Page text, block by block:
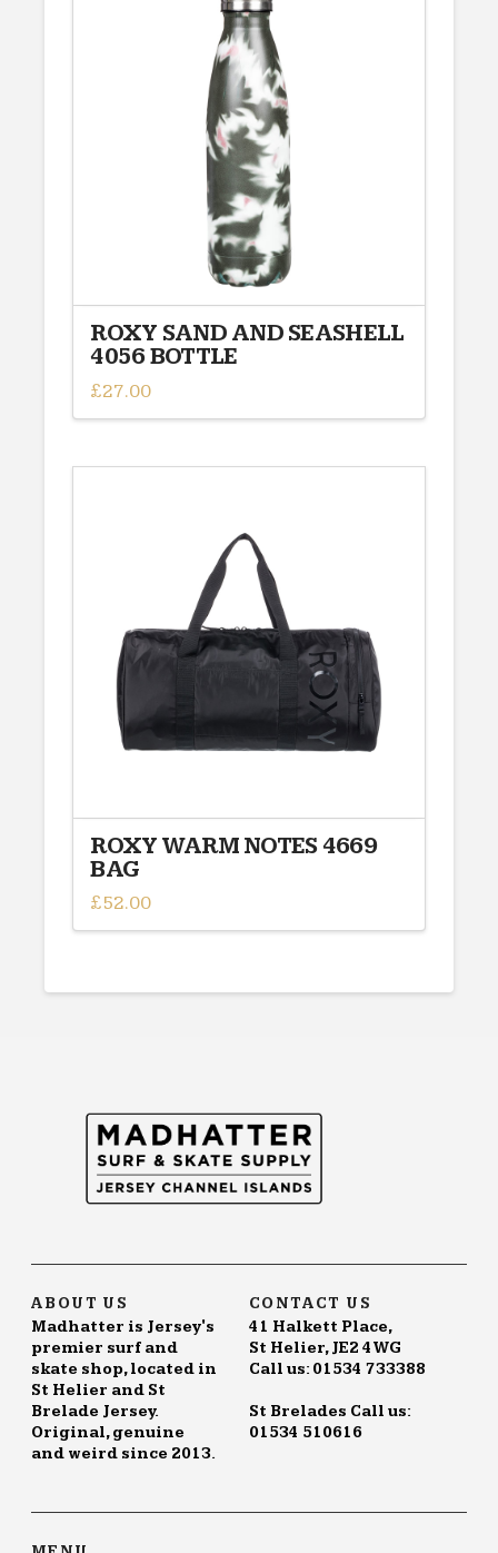
ROXY SAND AND SEASHELL
4056 BOTTLE
£27.00
has
chosen
product
page
ROXY WARM NOTES 4669
BAG
£52.00
ABOUT US
Madhatter is Jersey's
premier surf and
skate shop, located in
St Helier and St
Brelade Jersey.
Original, genuine
and weird since 2013.
CONTACT US
41 Halkett Place,
St Helier, JE2 4WG
Call us: 01534 733388
St Brelades Call us:
01534 510616